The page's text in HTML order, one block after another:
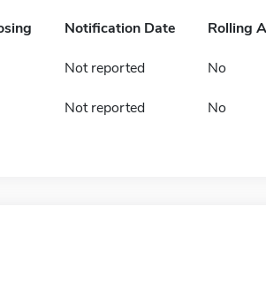
Notification Date Rolling
Not reported No
Not reported No